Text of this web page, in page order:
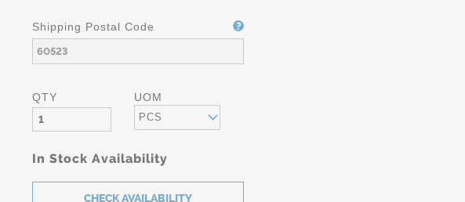
Shipping Postal Code
QTY UOM
PCS
In Stock Availability